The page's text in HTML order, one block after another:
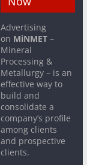
Advertising
on MiNMET –
Mineral
Processing &
Metallurgy – is an
effective way to
build and
consolidate a
company’s profile
among clients
and prospective
clients.